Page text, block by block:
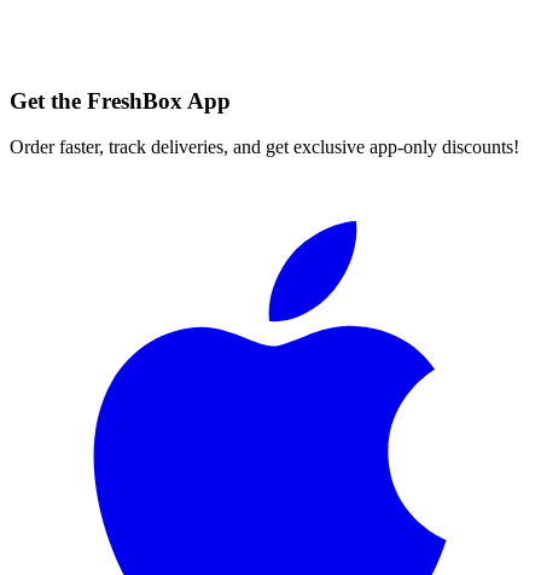
Get the FreshBox App
Order faster, track deliveries, and get exclusive app-only discounts!